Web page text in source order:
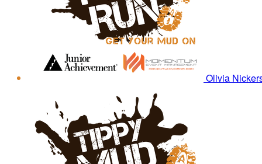
Olivia